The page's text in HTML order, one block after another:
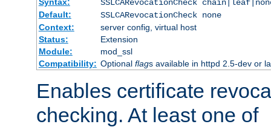
SSLCARevocationCheck
Default:
SSLCARevocationCheck none
Context:
server config, virtual host
Status:
Extension
Module:
mod_ssl
Compatibility: Optional flags available in httpd 2.5-dev or
Enables certificate
checking. At least one of